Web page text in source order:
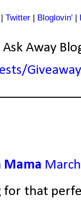
| Twitter | Bloglovin' |
Away
Mama
for that